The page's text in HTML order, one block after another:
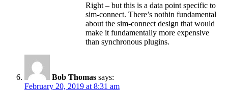
Right – but this is a data point specific to
sim-connect. There’s nothin fundamental
about the sim-connect design that would
make it fundamentally more expensive
than synchronous plugins.
Bob Thomas says:
February 20, 2019 at 8:31 am